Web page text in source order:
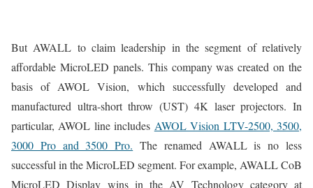
But AWALL to claim leadership in the segment of relatively
affordable MicroLED panels. This company was created on the
basis of AWOL Vision, which successfully developed and
manufactured ultra-short throw (UST) 4K laser projectors. In
particular, AWOL line includes AWOL Vision LTV-2500, 3500,
3000 Pro and 3500 Pro. The renamed AWALL is no less
successful in the MicroLED segment. For example, AWALL CoB
MicroLED Display wins in the AV Technology category at